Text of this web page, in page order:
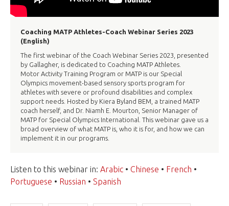
Coaching MATP Athletes-Coach Webinar Series 2023
(English)
The first webinar of the Coach Webinar Series 2023, presented
by Gallagher, is dedicated to Coaching MATP Athletes.
Motor Activity Training Program or MATP is our Special
Olympics movement-based sensory sports program for
athletes with severe or profound disabilities and complex
support needs. Hosted by Kiera Byland BEM, a trained MATP
coach herself, and Dr. Niamh E. Mourton, Senior Manager of
MATP for Special Olympics International. This webinar gave us a
broad overview of what MATP is, who it is for, and how we can
implement it in our programs.
Listen to this webinar in: Arabic • Chinese • French •
Portuguese • Russian • Spanish